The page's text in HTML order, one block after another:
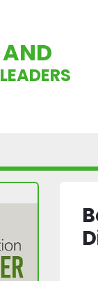
AND